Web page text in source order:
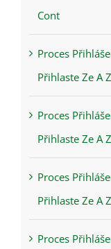
Cont
Proces
Přihlaste Ze A
Proces
Přihlaste Ze A
Proces
Přihlaste Ze A
Proces